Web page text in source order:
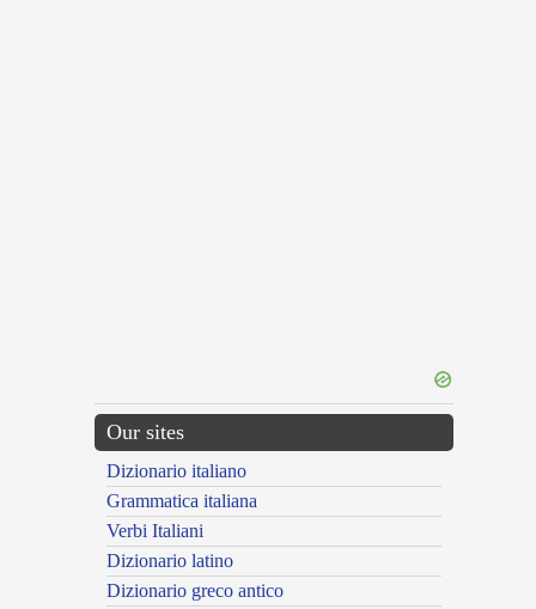
Our sites
Dizionario italiano
Grammatica italiana
Verbi Italiani
Dizionario latino
Dizionario greco antico